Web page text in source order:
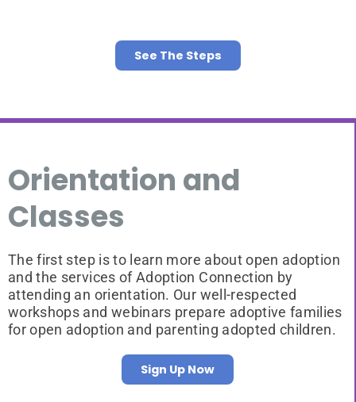
See The Steps
Orientation and
Classes
The first step is to learn more about open adoption
and the services of Adoption Connection by
attending an orientation. Our well-respected
workshops and webinars prepare adoptive families
for open adoption and parenting adopted children.
Sign Up Now